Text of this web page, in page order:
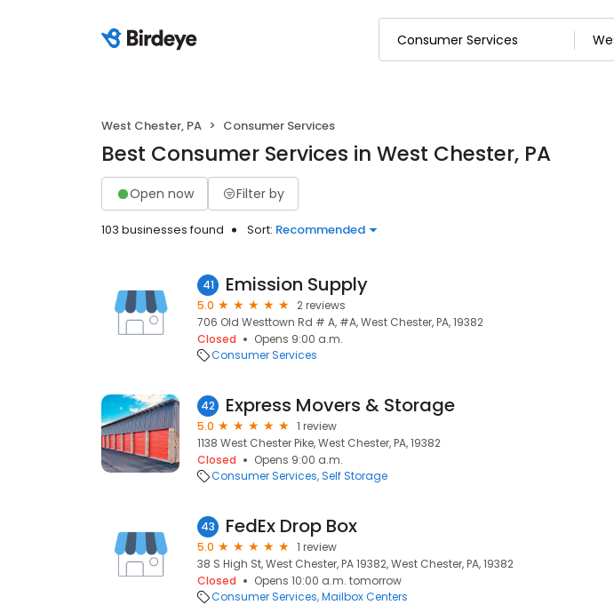
West Chester, PA Consumer Services
Best Consumer Services in West Chester, PA
Open now Filter by
103 businesses found Sort: Recommended
41 Emission Supply
5.0
2 reviews
706 Old Westtown Rd # A, #A, West Chester, PA, 19382
Closed
Opens 9:00 a.m.
Consumer Services
42 Express Movers & Storage
5.0
1 review
1138 West Chester Pike, West Chester, PA, 19382
Closed
Opens 9:00 a.m.
Consumer Services Self Storage
43 FedEx Drop Box
5.0
1 review
38 S High St, West Chester, PA 19382, West Chester, PA, 19382
Closed
Opens 10:00 a.m. tomorrow
Consumer Services Mailbox Centers